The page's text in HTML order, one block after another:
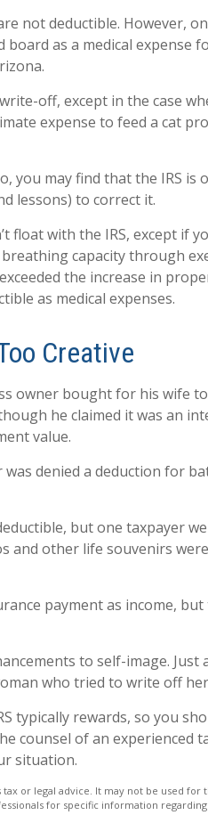
not deductible. However,
as a medical expense
off, except in the case
expense to feed a cat
you may find that the IRS is
lessons) to correct it.
float with the IRS, except if
capacity through
the increase in
as medical expenses.
Creative
owner bought for his wife
he claimed it was an
value.
denied a deduction for
but one taxpayer
and other life souvenirs
payment as income,
to self-image. Just
who tried to write off
typically rewards, so you
counsel of an experienced
situation.
or legal advice. It may not be used for
for specific information